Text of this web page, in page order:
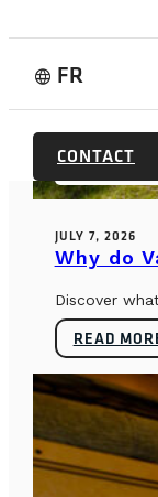
language FR
CONTACT
BUYER’S
JULY 7, 2026
Why do
Discover
READ